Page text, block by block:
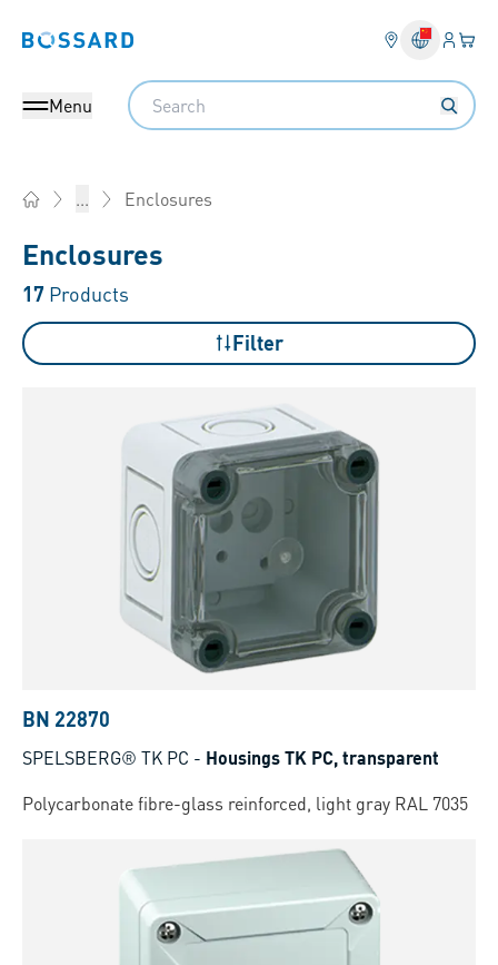
Bossard homepage Login
Menu
Search
... Enclosures
Enclosures
17 Products
Filter
BN 22870
SPELSBERG® TK PC - Housings TK PC, transparent
Polycarbonate fibre-glass reinforced, light gray RAL 7035